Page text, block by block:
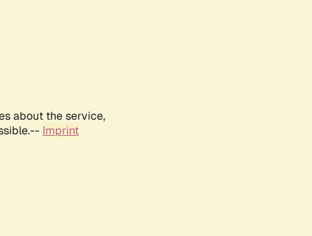
about the service,
Imprint